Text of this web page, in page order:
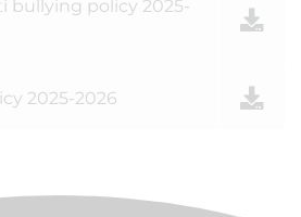
bullying policy 2025-
2025-2026